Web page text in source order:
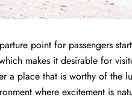
point for passengers
makes it desirable for
a place that is worthy of the
where excitement is